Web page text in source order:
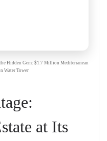
Hidden Gem: $1.7 Million Mediterranean
Water Tower
at Its